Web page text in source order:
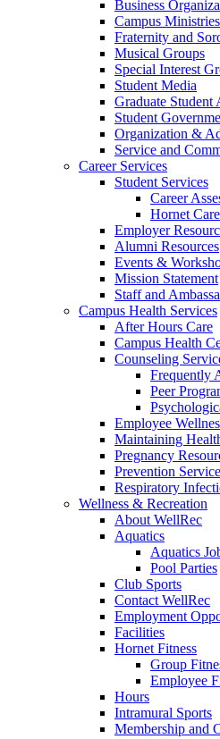
Business
Campus Ministries
Fraternity and
Musical Groups
Special Interest
Student Media
Graduate Student
Student
Organization &
Service and
Career Services
Student Services
Career
Hornet
Employer
Alumni Resources
Events &
Mission Statement
Staff and
Campus Health Services
After Hours Care
Campus Health
Counseling
Frequently
Peer
Employee
Maintaining
Pregnancy
Prevention
Respiratory
Wellness & Recreation
About WellRec
Aquatics
Aquatics
Pool Parties
Club Sports
Contact WellRec
Employment
Facilities
Hornet Fitness
Group
Employee
Hours
Intramural Sports
Membership and